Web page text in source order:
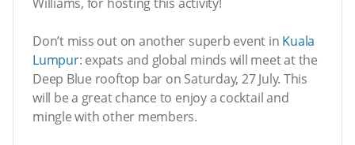
Williams, for hosting this activity!
Don’t miss out on another superb event in Kuala
Lumpur: expats and global minds will meet at the
Deep Blue rooftop bar on Saturday, 27 July. This
will be a great chance to enjoy a cocktail and
mingle with other members.